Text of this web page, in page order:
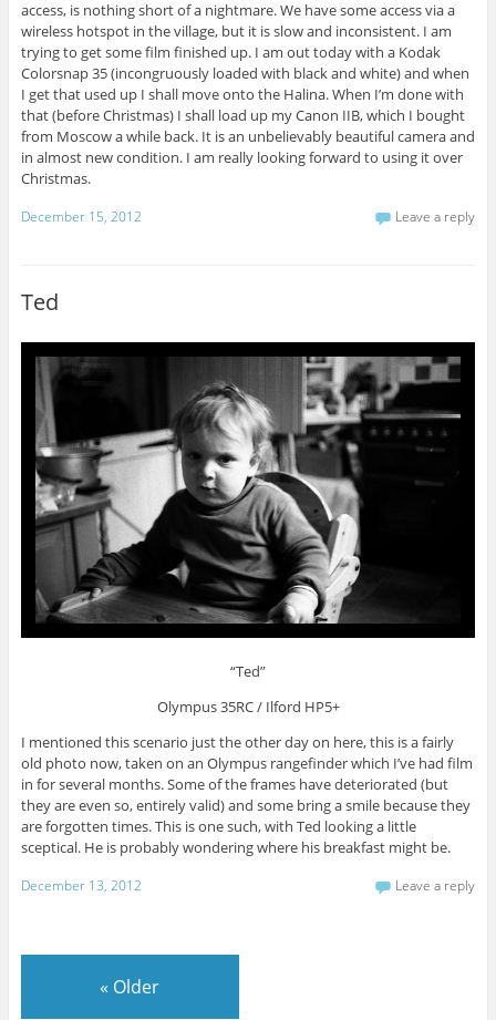
access, is nothing short of a nightmare. We have some access via a
wireless hotspot in the village, but it is slow and inconsistent. I am
trying to get some film finished up. I am out today with a Kodak
Colorsnap 35 (incongruously loaded with black and white) and when
I get that used up I shall move onto the Halina. When I’m done with
that (before Christmas) I shall load up my Canon IIB, which I bought
from Moscow a while back. It is an unbelievably beautiful camera and
in almost new condition. I am really looking forward to using it over
Christmas.
December 15, 2012 Leave a reply
Ted
“Ted”
Olympus 35RC / Ilford HP5+
I mentioned this scenario just the other day on here, this is a fairly
old photo now, taken on an Olympus rangefinder which I’ve had film
in for several months. Some of the frames have deteriorated (but
they are even so, entirely valid) and some bring a smile because they
are forgotten times. This is one such, with Ted looking a little
sceptical. He is probably wondering where his breakfast might be.
December 13, 2012 Leave a reply
« Older